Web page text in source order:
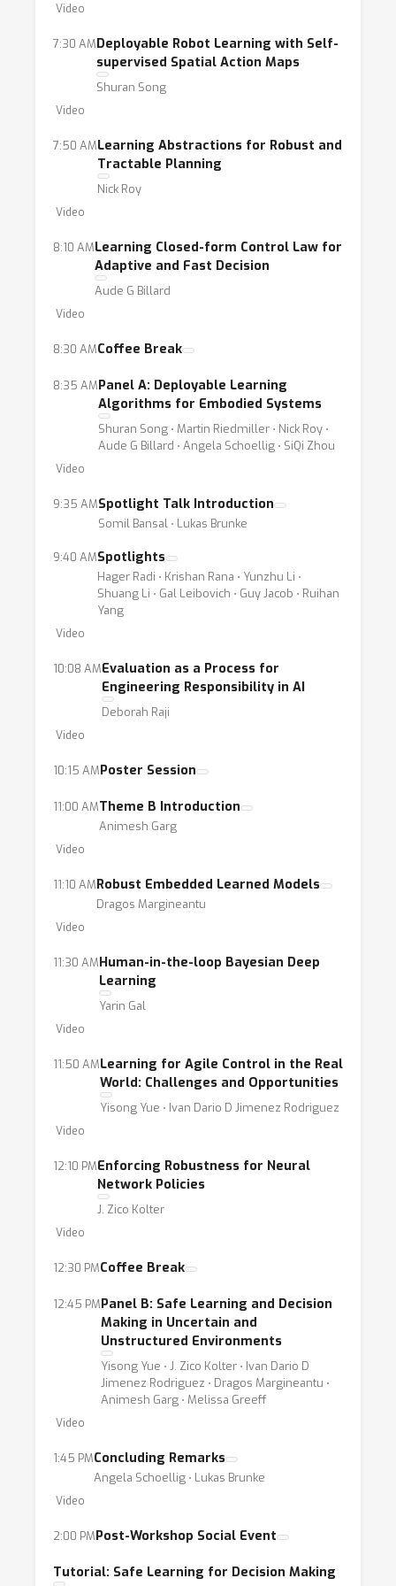
environments and (ii) efficient transfer
To facilitate discussions and solicit
participation from a broad audience, we plan
to have a set of interactive lecture-style
a poster session with contributed paper
presentations. By bringing researchers and
industry professionals together in our
workshop and having detailed pre- and post-
workshop plans, we envision this workshop to
be an effort towards a long-term,
interdisciplinary exchange on this topic.
Video
7:30 AMDeployable Robot Learning with Self-
supervised Spatial Action Maps
Shuran Song
Video
7:50 AMLearning Abstractions for Robust and
Tractable Planning
Nick Roy
Video
8:10 AMLearning Closed-form Control Law for
Adaptive and Fast Decision
Aude G Billard
Video
8:30 AMCoffee Break
8:35 AMPanel A: Deployable Learning
Algorithms for Embodied Systems
Shuran Song ⋅ Martin Riedmiller ⋅ Nick Roy ⋅
Aude G Billard ⋅ Angela Schoellig ⋅ SiQi Zhou
Video
9:35 AMSpotlight Talk Introduction
Somil Bansal ⋅ Lukas Brunke
9:40 AMSpotlights
Hager Radi ⋅ Krishan Rana ⋅ Yunzhu Li ⋅
Shuang Li ⋅ Gal Leibovich ⋅ Guy Jacob ⋅ Ruihan
Yang
Video
10:08 AMEvaluation as a Process for
Engineering Responsibility in AI
Deborah Raji
Video
10:15 AMPoster Session
11:00 AMTheme B Introduction
Animesh Garg
Video
11:10 AMRobust Embedded Learned Models
Dragos Margineantu
Video
11:30 AMHuman-in-the-loop Bayesian Deep
Learning
Yarin Gal
Video
11:50 AMLearning for Agile Control in the Real
World: Challenges and Opportunities
Yisong Yue ⋅ Ivan Dario D Jimenez Rodriguez
Video
12:10 PMEnforcing Robustness for Neural
Network Policies
J. Zico Kolter
Video
12:30 PMCoffee Break
12:45 PMPanel B: Safe Learning and Decision
Making in Uncertain and
Unstructured Environments
Yisong Yue ⋅ J. Zico Kolter ⋅ Ivan Dario D
Jimenez Rodriguez ⋅ Dragos Margineantu ⋅
Animesh Garg ⋅ Melissa Greeff
Video
1:45 PMConcluding Remarks
Angela Schoellig ⋅ Lukas Brunke
Video
2:00 PMPost-Workshop Social Event
Tutorial: Safe Learning for Decision Making